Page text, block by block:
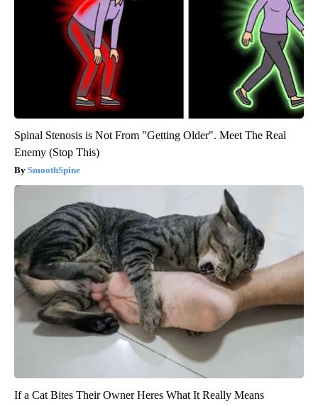
Spinal Stenosis is Not From "Getting Older". Meet The Real
Enemy (Stop This)
SmoothSpine
If a Cat Bites Their Owner Heres What It Really Means